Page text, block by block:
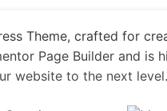
Theme, crafted for
Page Builder and is
website to the next level.